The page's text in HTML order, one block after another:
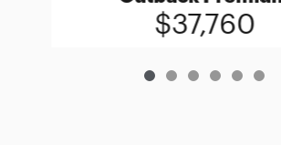
$37,760